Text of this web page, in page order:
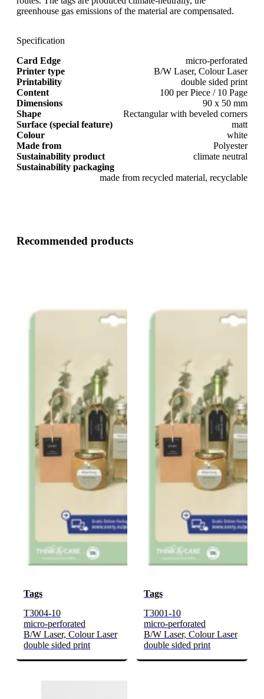
greenhouse gas emissions of the material are compensated.
Specification
Card Edge
micro-perforated
Printer type
B/W Laser, Colour Laser
Printability
double sided print
Content
100 per Piece / 10 Page
Dimensions
90 x 50 mm
Shape
Rectangular with beveled corners
Surface (special feature)
matt
Colour
white
Made from
Polyester
Sustainability product
climate neutral
Sustainability packaging
made from recycled material, recyclable
Recommended products
Tags
T3004-10
micro-perforated
B/W Laser, Colour Laser
double sided print
Tags
T3001-10
micro-perforated
B/W Laser, Colour Laser
double sided print